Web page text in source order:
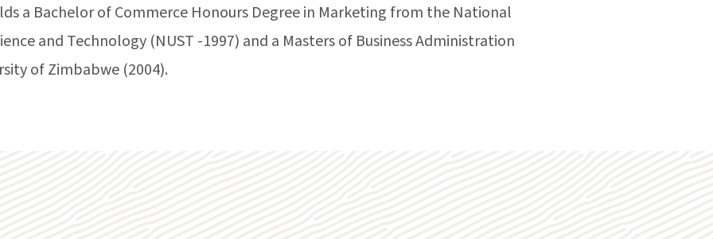
a Bachelor of Commerce Honours Degree in Marketing from the National
and Technology (NUST -1997) and a Masters of Business Administration
of Zimbabwe (2004).